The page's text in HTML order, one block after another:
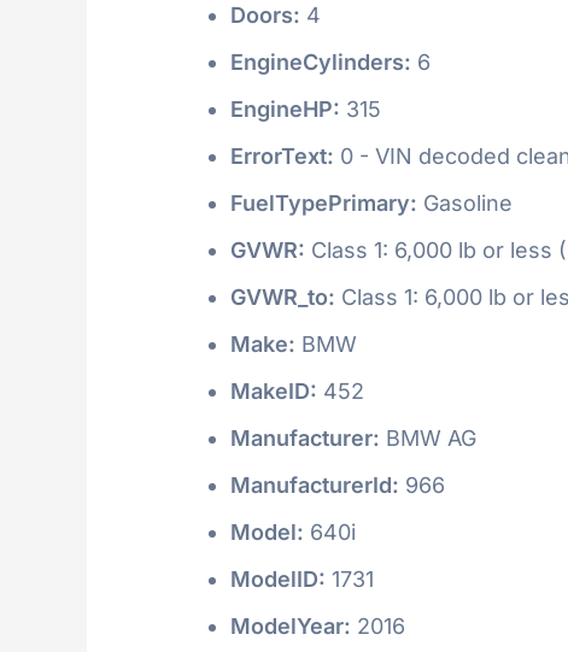
Doors: 4
EngineCylinders: 6
EngineHP: 315
ErrorText: 0 - VIN decoded
FuelTypePrimary: Gasoline
GVWR: Class 1: 6,000 lb or less
GVWR_to: Class 1: 6,000 lb or
Make: BMW
MakeID: 452
Manufacturer: BMW AG
ManufacturerId: 966
Model: 640i
ModelID: 1731
ModelYear: 2016